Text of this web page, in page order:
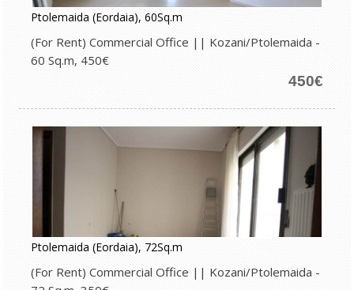
Ptolemaida (Eordaia), 60Sq.m
(For Rent) Commercial Office || Kozani/Ptolemaida -
60 Sq.m, 450€
450€
Ptolemaida (Eordaia), 72Sq.m
(For Rent) Commercial Office || Kozani/Ptolemaida -